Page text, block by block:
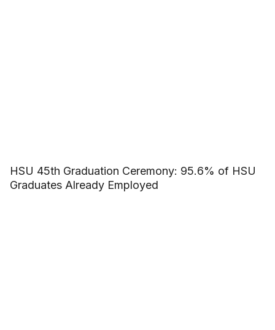
HSU 45th Graduation Ceremony: 95.6% of HSU
Graduates Already Employed